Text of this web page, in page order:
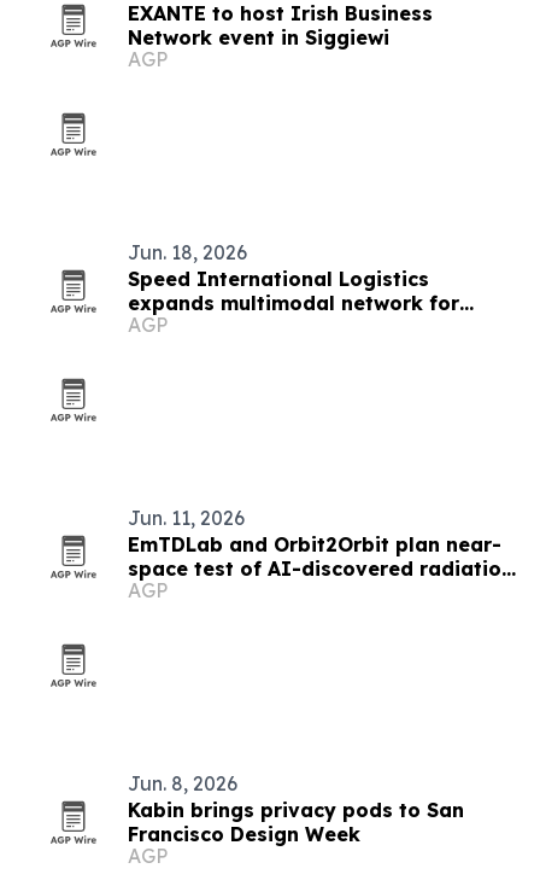
EXANTE to host Irish Business
Network event in Siggiewi
AGP
Jun. 18, 2026
Speed International Logistics
expands multimodal network for
global supply chains
AGP
Jun. 11, 2026
EmTDLab and Orbit2Orbit plan near-
space test of AI-discovered radiation
shielding
AGP
Jun. 8, 2026
Kabin brings privacy pods to San
Francisco Design Week
AGP